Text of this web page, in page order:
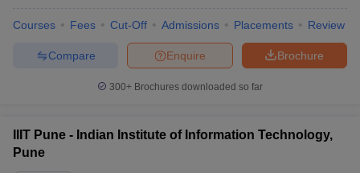
Courses Fees Cut-Off Admissions Placements Review
Brochure
Enquire
Compare
300+ Brochures downloaded so far
IIIT Pune - Indian Institute of Information Technology,
Pune